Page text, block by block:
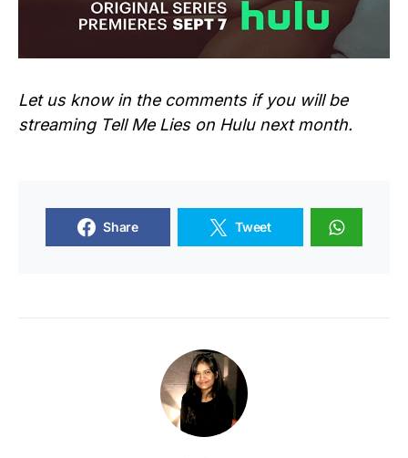
Let us know in the comments if you will be
streaming Tell Me Lieson Hulu next month.
Share Tweet